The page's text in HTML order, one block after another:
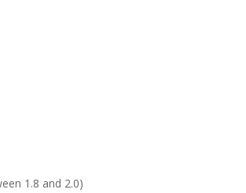
1.8 and 2.0)